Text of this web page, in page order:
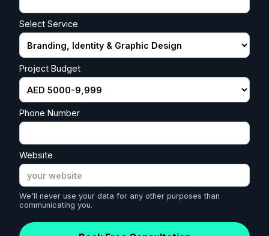
Select Service
Project Budget
Phone Number
Website
We'll never use your data for any other purposes than
communicating you.